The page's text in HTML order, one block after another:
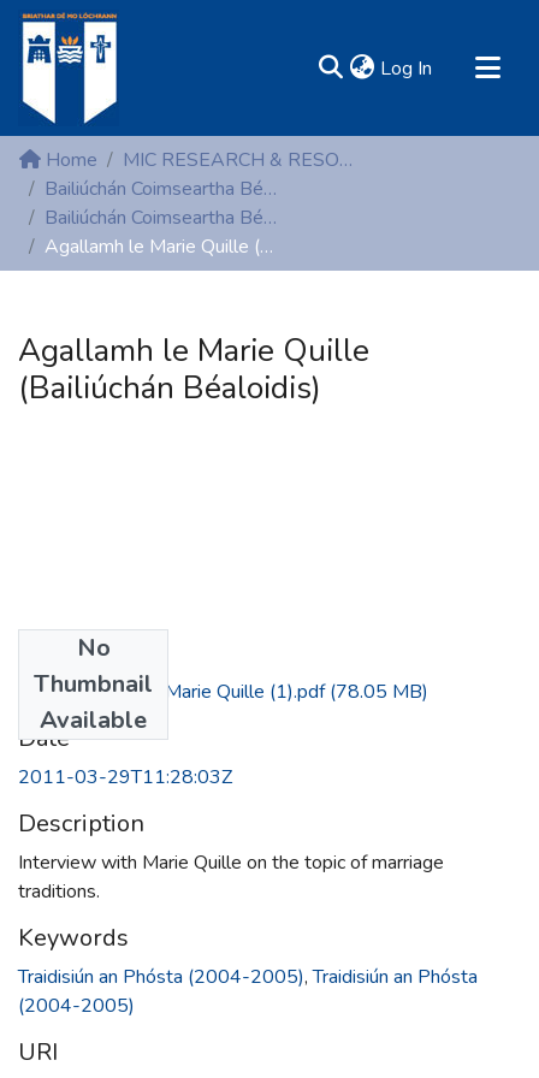
Log In (current)
MIRR - Mary Immaculate Research Repository
Communities & Collections
All of DSpace
Statistics
Home
MIC RESEARCH & RESOURCE CENTRES
Bailiúchán Coimseartha Béaloidis (Folklore)
Bailiúchán Coimseartha Béaloidis (Folklore)
Agallamh le Marie Quille (Bailiúchán Béaloidis)
Agallamh le Marie Quille
(Bailiúchán Béaloidis)
No
Thumbnail
Available
Fergal Griffin - Marie Quille (1).pdf(78.05 MB)
Date
2011-03-29T11:28:03Z
Description
Interview with Marie Quille on the topic of marriage
traditions.
Keywords
Traidisiún an Phósta (2004-2005),Traidisiún an Phósta
(2004-2005)
URI